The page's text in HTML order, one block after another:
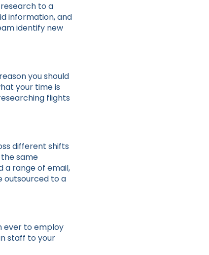
to a
information, and
identify new
you should
your time is
flights
different shifts
same
a range of email,
outsourced to a
ever to employ
staff to your